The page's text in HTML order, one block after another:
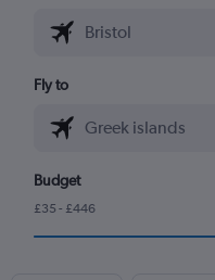
Fly to
Budget
£35 - £446